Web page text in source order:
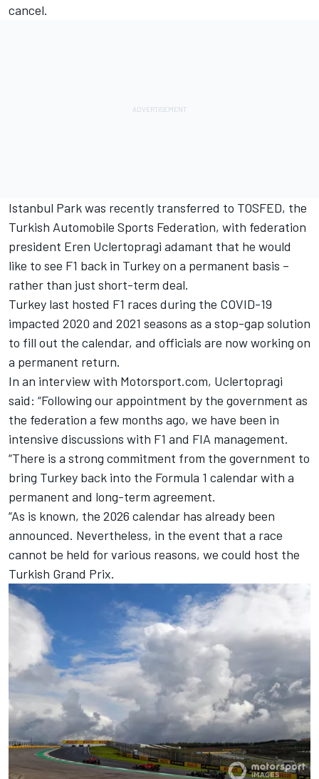
cancel.
Istanbul Park was recently transferred to TOSFED, the
Turkish Automobile Sports Federation, with federation
president Eren Uclertopragi adamant that he would
like to see F1 back in Turkey on a permanent basis –
rather than just short-term deal.
Turkey last hosted F1 races during the COVID-19
impacted 2020 and 2021 seasons as a stop-gap solution
to fill out the calendar, and officials are now working on
a permanent return.
In an interview with Motorsport.com, Uclertopragi
said: “Following our appointment by the government as
the federation a few months ago, we have been in
intensive discussions with F1 and FIA management.
“There is a strong commitment from the government to
bring Turkey back into the Formula 1 calendar with a
permanent and long-term agreement.
“As is known, the 2026 calendar has already been
announced. Nevertheless, in the event that a race
cannot be held for various reasons, we could host the
Turkish Grand Prix.